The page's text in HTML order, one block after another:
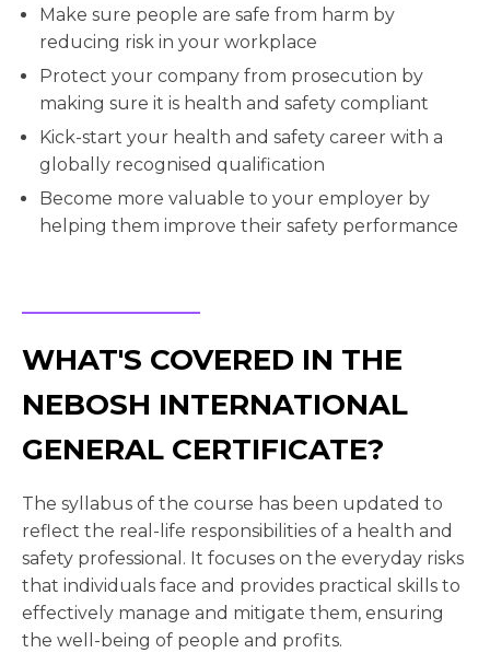
Make sure people are safe from harm by
reducing risk in your workplace
Protect your company from prosecution by
making sure it is health and safety compliant
Kick-start your health and safety career with a
globally recognised qualification
Become more valuable to your employer by
helping them improve their safety performance
WHAT'S COVERED IN THE
NEBOSH INTERNATIONAL
GENERAL CERTIFICATE?
The syllabus of the course has been updated to
reflect the real-life responsibilities of a health and
safety professional. It focuses on the everyday risks
that individuals face and provides practical skills to
effectively manage and mitigate them, ensuring
the well-being of people and profits.